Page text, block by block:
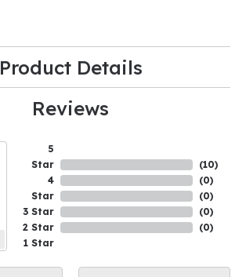
Product Details
Reviews
5
Star
4
Star
3 Star
2 Star
1 Star
(10)
(0)
(0)
(0)
(0)